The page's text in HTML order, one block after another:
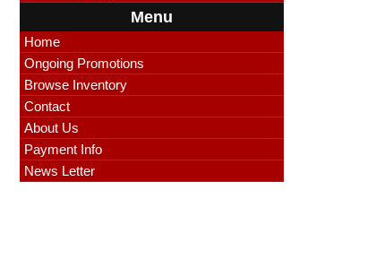
Menu
Home
Ongoing Promotions
Browse Inventory
Contact
About Us
Payment Info
News Letter